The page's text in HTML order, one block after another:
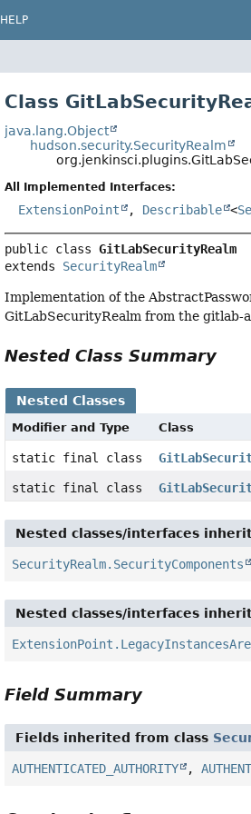
HELP
Class
java.lang.Object
hudson.security.SecurityRealm
All Implemented Interfaces:
ExtensionPoint , Describable <
public class GitLabSecurityRealm
extends SecurityRealm
Implementation of the
GitLabSecurityRealm from the
Nested Class Summary
Nested Classes
Modifier and Type Class
static final class
static final class
Nested classes/interfaces
SecurityRealm.SecurityComponents
Nested classes/interfaces
Field Summary
Fields inherited from class
AUTHENTICATED_AUTHORITY ,